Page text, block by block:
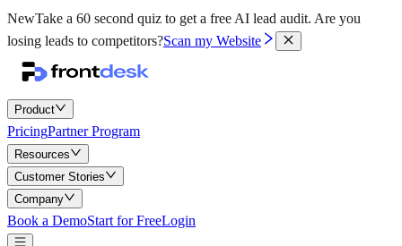
NewTake a 60 second quiz to get a free AI lead audit. Are you
losing leads to competitors?Scan my Website
Product
PricingPartner Program
Resources
Customer Stories
Company
Book a DemoStart for FreeLogin